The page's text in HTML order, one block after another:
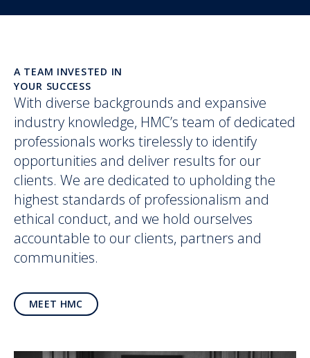
A TEAM INVESTED IN
YOUR SUCCESS
With diverse backgrounds and expansive
industry knowledge, HMC’s team of dedicated
professionals works tirelessly to identify
opportunities and deliver results for our
clients. We are dedicated to upholding the
highest standards of professionalism and
ethical conduct, and we hold ourselves
accountable to our clients, partners and
communities.
MEET HMC